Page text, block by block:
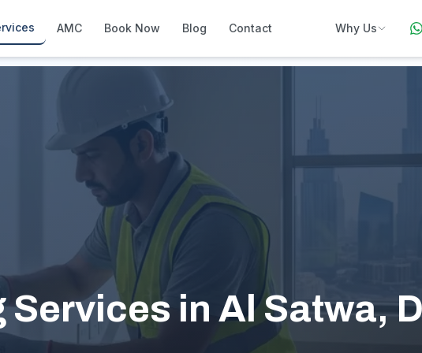
AMC Book Now Blog Contact Why Us
How We Compare
Transparent service pricing
Emergency Services
24/7 urgent repairs across Dubai
in Al Satwa,